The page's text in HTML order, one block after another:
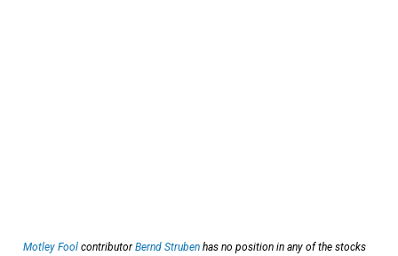
Motley Fool contributorBernd Struben has no position in any of the stocks